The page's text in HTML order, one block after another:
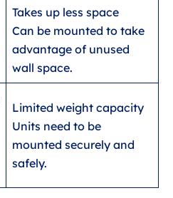
Takes up less space
Can be mounted to take
advantage of unused
wall space.
Limited weight capacity
Units need to be
mounted securely and
safely.